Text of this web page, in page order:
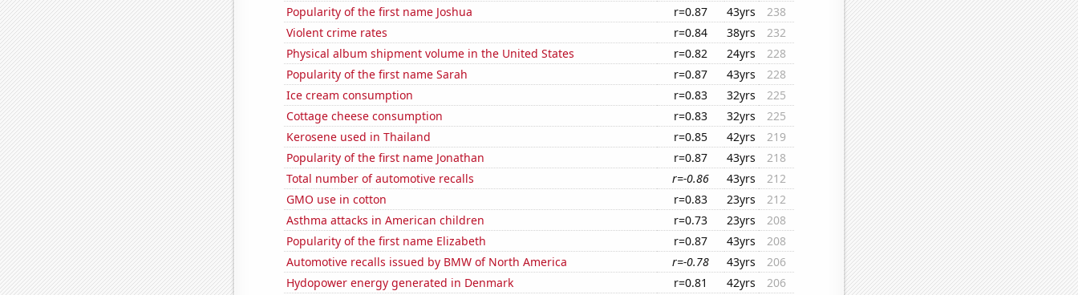
Popularity of the first name Joshua
r=0.87 43yrs
238
Violent crime rates
r=0.84 38yrs
232
Physical album shipment volume in the United States
r=0.82 24yrs
228
Popularity of the first name Sarah
r=0.87 43yrs
228
Ice cream consumption
r=0.83 32yrs
225
Cottage cheese consumption
r=0.83 32yrs
225
Kerosene used in Thailand
r=0.85 42yrs
219
Popularity of the first name Jonathan
r=0.87 43yrs
218
Total number of automotive recalls
r=-0.86 43yrs
212
GMO use in cotton
r=0.83 23yrs
212
Asthma attacks in American children
r=0.73 23yrs
208
Popularity of the first name Elizabeth
r=0.87 43yrs
208
Automotive recalls issued by BMW of North America
r=-0.78 43yrs
206
Hydopower energy generated in Denmark
r=0.81 42yrs
206